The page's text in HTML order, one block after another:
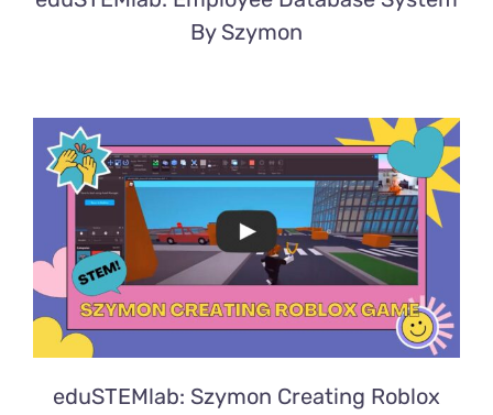
By Szymon
eduSTEMlab: Szymon Creating Roblox